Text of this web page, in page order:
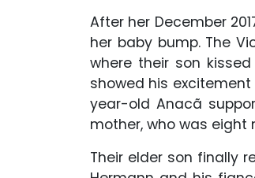
After her December
her baby bump. The
where their son
showed his
year-old Anacã
mother, who was
Their elder son finally